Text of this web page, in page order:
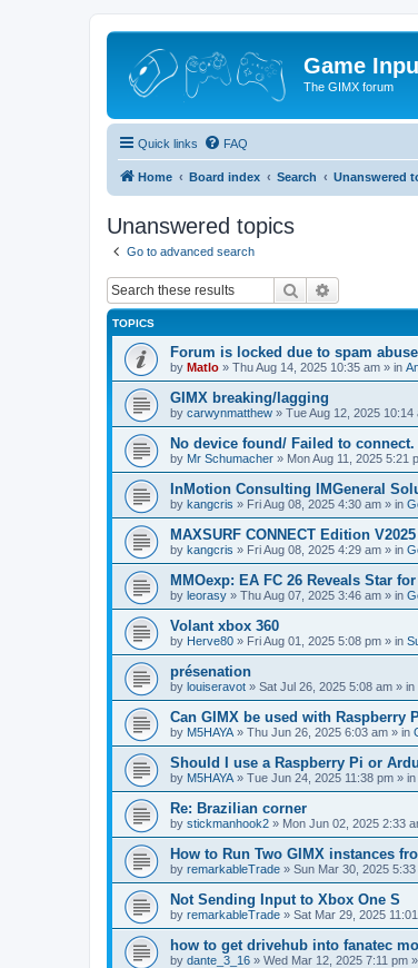
Game
The GIMX forum
Quick links FAQ
Home Board index Search Unanswered
Unanswered topics
Go to advanced search
Search
TOPICS
Forum is locked due to spam abuse
by Matlo » Thu Aug 14, 2025 10:35 am » in
GIMX breaking/lagging
by carwynmatthew » Tue Aug 12, 2025 10:14
No device found/ Failed to connect.
by Mr Schumacher » Mon Aug 11, 2025 5:21
InMotion Consulting IMGeneral
by kangcris » Fri Aug 08, 2025 4:30 am » in
MAXSURF CONNECT Edition
by kangcris » Fri Aug 08, 2025 4:29 am » in
MMOexp: EA FC 26 Reveals Star
by leorasy » Thu Aug 07, 2025 3:46 am » in
Volant xbox 360
by Herve80 » Fri Aug 01, 2025 5:08 pm » in
présenation
by louiseravot » Sat Jul 26, 2025 5:08 am » in
Can GIMX be used with Raspberry
by M5HAYA » Thu Jun 26, 2025 6:03 am » in
Should I use a Raspberry Pi or
by M5HAYA » Tue Jun 24, 2025 11:38 pm » in
Re: Brazilian corner
by stickmanhook2 » Mon Jun 02, 2025 2:33
How to Run Two GIMX instances
by remarkableTrade » Sun Mar 30, 2025 5:33
Not Sending Input to Xbox One S
by remarkableTrade » Sat Mar 29, 2025
how to get drivehub into fanatec
by dante_3_16 » Wed Mar 12, 2025 7:11 pm